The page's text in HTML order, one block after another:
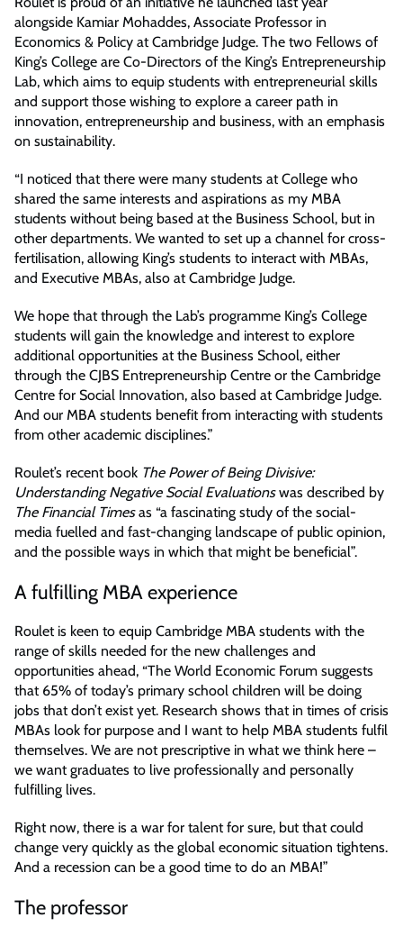
alongside Kamiar Mohaddes, Associate Professor in
Economics & Policy at Cambridge Judge. The two Fellows of
King’s College are Co-Directors of the King’s Entrepreneurship
Lab, which aims to equip students with entrepreneurial skills
and support those wishing to explore a career path in
innovation, entrepreneurship and business, with an emphasis
on sustainability.
“I noticed that there were many students at College who
shared the same interests and aspirations as my MBA
students without being based at the Business School, but in
other departments. We wanted to set up a channel for cross-
fertilisation, allowing King’s students to interact with MBAs,
and Executive MBAs, also at Cambridge Judge.
We hope that through the Lab’s programme King’s College
students will gain the knowledge and interest to explore
additional opportunities at the Business School, either
through the CJBS Entrepreneurship Centre or the Cambridge
Centre for Social Innovation, also based at Cambridge Judge.
And our MBA students benefit from interacting with students
from other academic disciplines.”
Roulet’s recent book The Power of Being Divisive:
Understanding Negative Social Evaluationswas described by
The Financial Timesas “a fascinating study of the social-
media fuelled and fast-changing landscape of public opinion,
and the possible ways in which that might be beneficial”.
A fulfilling MBA experience
Roulet is keen to equip Cambridge MBA students with the
range of skills needed for the new challenges and
opportunities ahead, “The World Economic Forum suggests
that 65% of today’s primary school children will be doing
jobs that don’t exist yet. Research shows that in times of crisis
MBAs look for purpose and I want to help MBA students fulfil
themselves. We are not prescriptive in what we think here –
we want graduates to live professionally and personally
fulfilling lives.
Right now, there is a war for talent for sure, but that could
change very quickly as the global economic situation tightens.
And a recession can be a good time to do an MBA!”
The professor